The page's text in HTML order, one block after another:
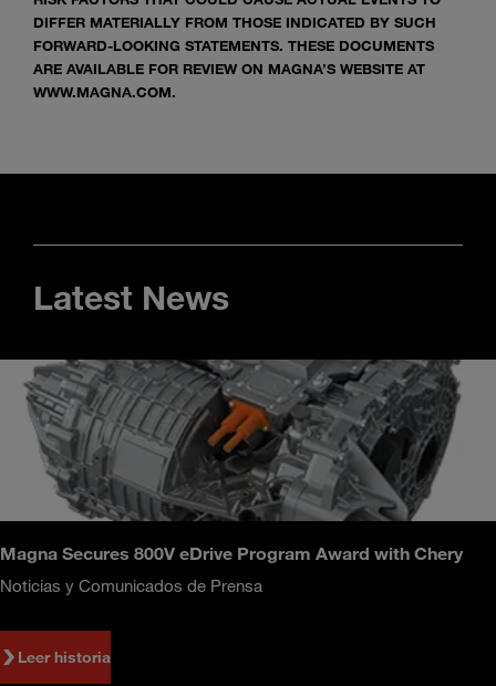
DIFFER MATERIALLY FROM THOSE INDICATED BY SUCH
FORWARD-LOOKING STATEMENTS. THESE DOCUMENTS
ARE AVAILABLE FOR REVIEW ON MAGNA’S WEBSITE AT
WWW.MAGNA.COM.
Latest News
Magna Secures 800V eDrive Program Award with Chery
Noticias y Comunicados de Prensa
Leer historia